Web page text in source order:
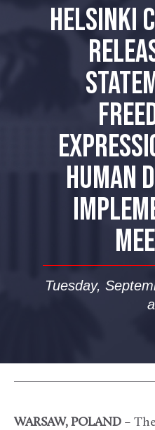
HELSINKI
HUMAN
Tuesday,
WARSAW, POLAND –